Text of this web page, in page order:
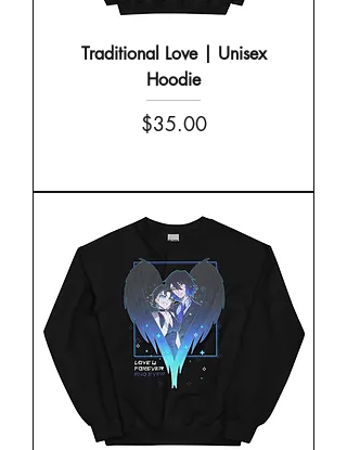
Traditional Love | Unisex
Hoodie
Price
$35.00